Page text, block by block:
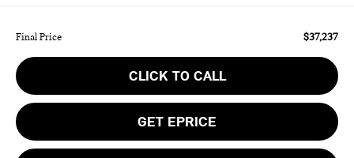
Final Price $37,237
CLICK TO CALL
GET EPRICE